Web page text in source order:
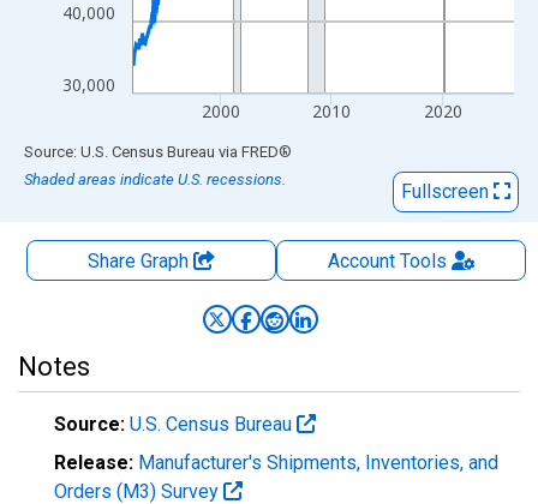
30,000
40,000
2000 2010 2020
End of interactive chart.
Source: U.S. Census Bureau via FRED®
Shaded areas indicate U.S. recessions.
Fullscreen
Share Graph AccountTools
Notes
Source: U.S. Census Bureau
Release: Manufacturer's Shipments, Inventories, and
Orders (M3) Survey